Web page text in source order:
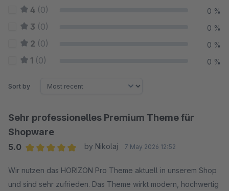
4 (0) 0 %
3 (0) 0 %
2 (0) 0 %
1 (0) 0 %
Sort by
Sehr professionelles Premium Theme für
Shopware
5.0
by Nikolaj 7 May 2026 12:52
Wir nutzen das HORIZON Pro Theme aktuell in unserem Shop
und sind sehr zufrieden. Das Theme wirkt modern, hochwertig